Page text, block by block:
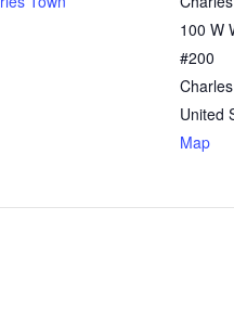
100 W
#200
United
Map